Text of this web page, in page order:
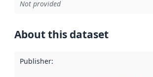
Not provided
About this dataset
Publisher: